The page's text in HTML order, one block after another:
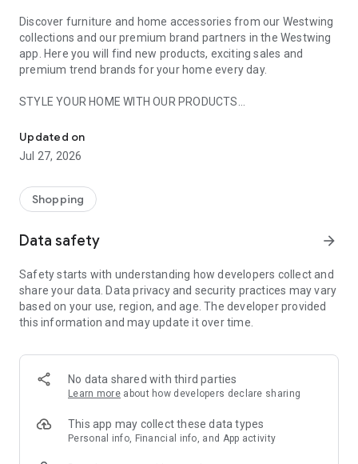
Discover furniture and home accessories from our Westwing
collections and our premium brand partners in the Westwing
app. Here you will find new products, exciting sales and
premium trend brands for your home every day.
STYLE YOUR HOME WITH OUR PRODUCTS
- Permanent range for every interior design style and every
season
- Exclusive home stories from well-known celebrities,
- Shop the looks and live beautiful!
- New (exclusive) home & living products every week
- Exclusive product selection for your home – furniture,
decoration, lamps, textiles
SECURE AND UNCOMPLICATED PAYMENT
or on account
- Our customer service is always available to help you and
answer your questions
- Simple and practical delivery tracking through our Westwing
Delivery Service
Updated on
Jul 27, 2026
Shopping
Data safety arrow_forward
Safety starts with understanding how developers collect and
share your data. Data privacy and security practices may vary
based on your use, region, and age. The developer provided
this information and may update it over time.
No data shared with third parties
Learn more about how developers declare sharing
This app may collect these data types
Personal info, Financial info, and App activity